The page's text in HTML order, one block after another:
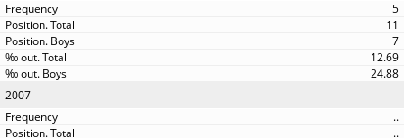
5
11
7
12.69
24.88
2007
..
..